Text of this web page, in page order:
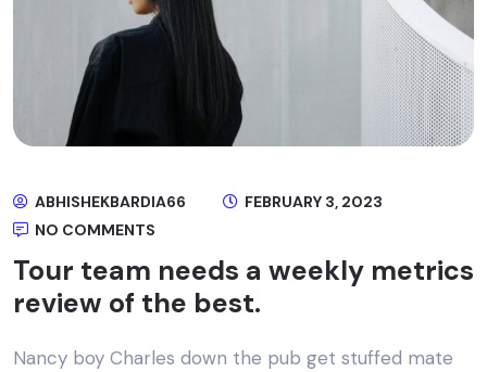
ABHISHEKBARDIA66
FEBRUARY 3, 2023
NO COMMENTS
Tour team needs a weekly metrics
review of the best.
Nancy boy Charles down the pub get stuffed mate